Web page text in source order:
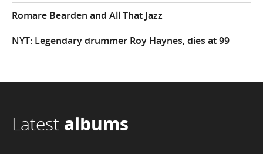
Romare Bearden and All That Jazz
NYT: Legendary drummer Roy Haynes, dies at 99
Latest albums